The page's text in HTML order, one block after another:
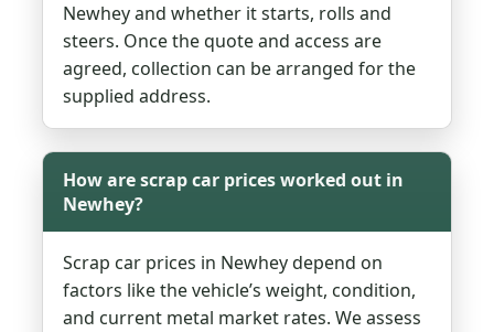
Newhey and whether it starts, rolls and
steers. Once the quote and access are
agreed, collection can be arranged for the
supplied address.
How are scrap car prices worked out in
Newhey?
Scrap car prices in Newhey depend on
factors like the vehicle’s weight, condition,
and current metal market rates. We assess